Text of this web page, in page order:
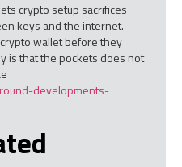
crypto setup sacrifices
keys and the internet.
wallet before they
is that the pockets does not
developments-